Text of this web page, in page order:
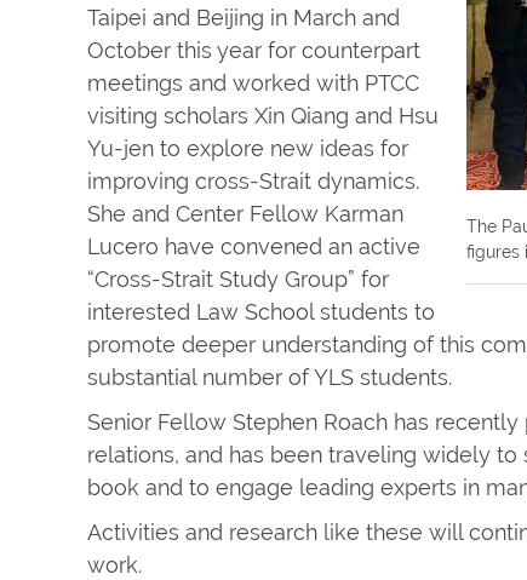
The
figures
Taipei and Beijing in March and
October this year for counterpart
meetings and worked with PTCC
visiting scholars Xin Qiang and Hsu
Yu-jen to explore new ideas for
improving cross-Strait dynamics.
She and Center Fellow Karman
Lucero have convened an active
“Cross-Strait Study Group” for
interested Law School students to
promote deeper understanding of this
substantial number of YLS students.
Senior Fellow Stephen Roach has
relations, and has been traveling widely
book and to engage leading experts in
Activities and research like these will
work.